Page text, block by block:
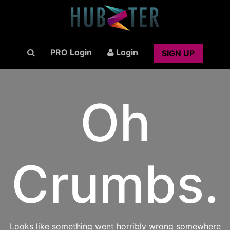
PRO Login Login SIGN UP
Oh
Crumbs.
Looks like something went horribly wrong somewhere